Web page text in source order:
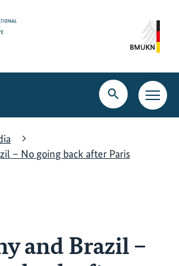
Open
search
Open
main
– No going back after Paris
and Brazil –